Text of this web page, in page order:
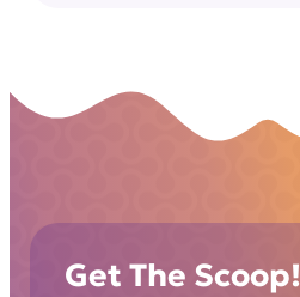
Get The Scoop!